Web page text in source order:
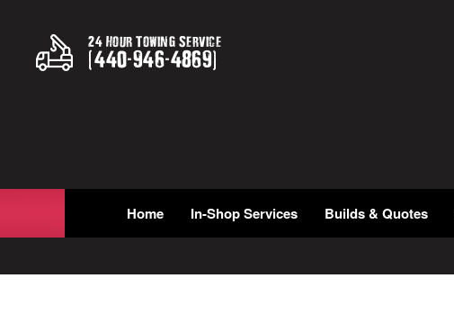
24 Hour Towing Service
(440-946-4869)
Home In-Shop Services Builds & Quotes